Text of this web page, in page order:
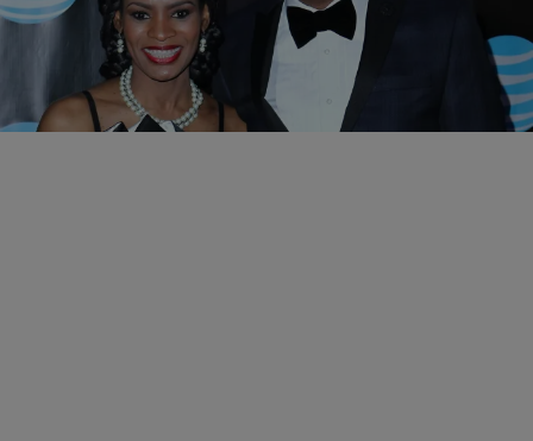
Donnie McClurkin Shares Horrifying Photos Of His
Near-Fatal Car Accident
The iconic gospel singer recently lost consciousness behind the
wheel, started swerving in traffic and crashed into a concrete
medium.